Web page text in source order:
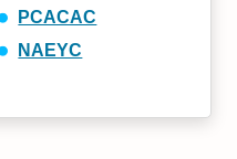
PCACAC
NAEYC